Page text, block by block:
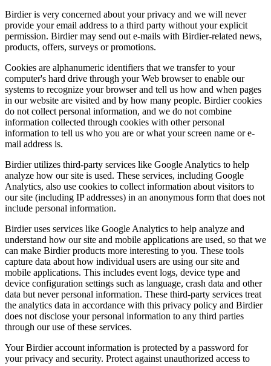
Birdier is very concerned about your privacy and we will never
provide your email address to a third party without your explicit
permission. Birdier may send out e-mails with Birdier-related news,
products, offers, surveys or promotions.
Cookies are alphanumeric identifiers that we transfer to your
computer's hard drive through your Web browser to enable our
systems to recognize your browser and tell us how and when pages
in our website are visited and by how many people. Birdier cookies
do not collect personal information, and we do not combine
information collected through cookies with other personal
information to tell us who you are or what your screen name or e-
mail address is.
Birdier utilizes third-party services like Google Analytics to help
analyze how our site is used. These services, including Google
Analytics, also use cookies to collect information about visitors to
our site (including IP addresses) in an anonymous form that does not
include personal information.
Birdier uses services like Google Analytics to help analyze and
understand how our site and mobile applications are used, so that we
can make Birdier products more interesting to you. These tools
capture data about how individual users are using our site and
mobile applications. This includes event logs, device type and
device configuration settings such as language, crash data and other
data but never personal information. These third-party services treat
the analytics data in accordance with this privacy policy and Birdier
does not disclose your personal information to any third parties
through our use of these services.
Your Birdier account information is protected by a password for
your privacy and security. Protect against unauthorized access to